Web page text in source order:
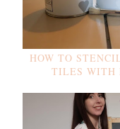
HOW TO
TILES WITH